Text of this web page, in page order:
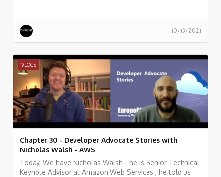
10/13/2021
VLOGS
Chapter 30 - Developer Advocate Stories with
Nicholas Walsh - AWS
Today, We have Nicholas Walsh - he is Senior Technical
Keynote Advisor at Amazon Web Services , he told us